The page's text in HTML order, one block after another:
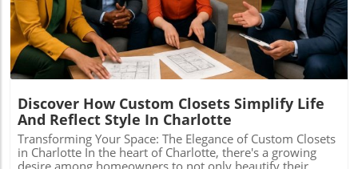
Discover How Custom Closets Simplify Life
And Reflect Style In Charlotte
Transforming Your Space: The Elegance of Custom Closets
in Charlotte In the heart of Charlotte, there's a growing
desire among homeowners to not only beautify their